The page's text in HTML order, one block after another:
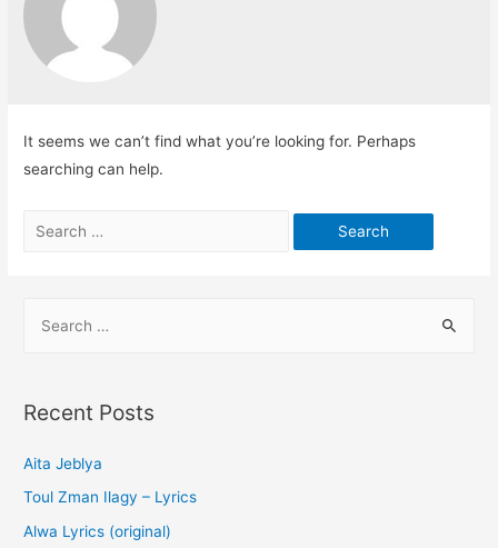
It seems we can’t find what you’re looking for. Perhaps
searching can help.
Recent Posts
Aita Jeblya
Toul Zman Ilagy – Lyrics
Alwa Lyrics (original)